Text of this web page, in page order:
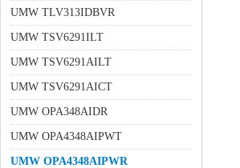
UMW TLV313IDBVR
UMW TSV6291ILT
UMW TSV6291AILT
UMW TSV6291AICT
UMW OPA348AIDR
UMW OPA4348AIPWT
UMW OPA4348AIPWR